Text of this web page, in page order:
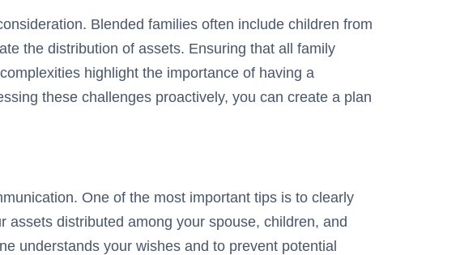
Blended families often include children from
the distribution of assets. Ensuring that all family
highlight the importance of having a
these challenges proactively, you can create a plan
One of the most important tips is to clearly
distributed among your spouse, children, and
understands your wishes and to prevent potential